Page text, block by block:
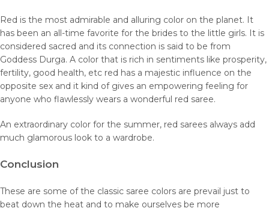
Red is the most admirable and alluring color on the planet. It
has been an all-time favorite for the brides to the little girls. It is
considered sacred and its connection is said to be from
Goddess Durga. A color that is rich in sentiments like prosperity,
fertility, good health, etc red has a majestic influence on the
opposite sex and it kind of gives an empowering feeling for
anyone who flawlessly wears a wonderful red saree.
An extraordinary color for the summer, red sarees always add
much glamorous look to a wardrobe.
Conclusion
These are some of the classic saree colors are prevail just to
beat down the heat and to make ourselves be more